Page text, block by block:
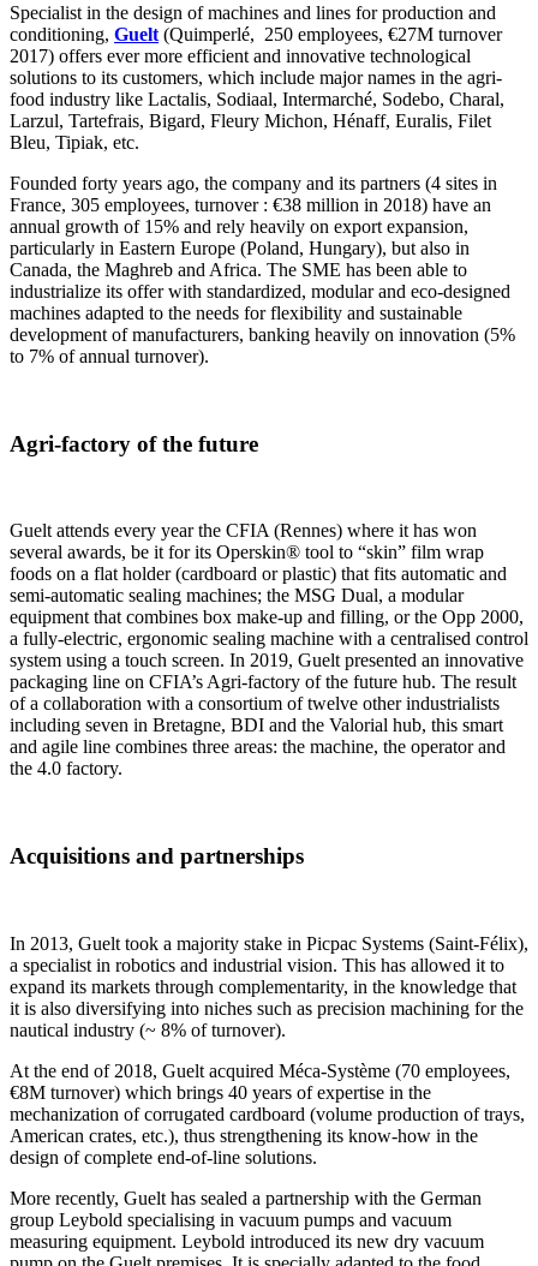
Specialist in the design of machines and lines for production and
conditioning, Guelt (Quimperlé, 250 employees, €27M turnover
2017) offers ever more efficient and innovative technological
solutions to its customers, which include major names in the agri-
food industry like Lactalis, Sodiaal, Intermarché, Sodebo, Charal,
Larzul, Tartefrais, Bigard, Fleury Michon, Hénaff, Euralis, Filet
Bleu, Tipiak, etc.
Founded forty years ago, the company and its partners (4 sites in
France, 305 employees, turnover : €38 million in 2018) have an
annual growth of 15% and rely heavily on export expansion,
particularly in Eastern Europe (Poland, Hungary), but also in
Canada, the Maghreb and Africa. The SME has been able to
industrialize its offer with standardized, modular and eco-designed
machines adapted to the needs for flexibility and sustainable
development of manufacturers, banking heavily on innovation (5%
to 7% of annual turnover).
Agri-factory of the future
Guelt attends every year the CFIA (Rennes) where it has won
several awards, be it for its Operskin® tool to “skin” film wrap
foods on a flat holder (cardboard or plastic) that fits automatic and
semi-automatic sealing machines; the MSG Dual, a modular
equipment that combines box make-up and filling, or the Opp 2000,
a fully-electric, ergonomic sealing machine with a centralised control
system using a touch screen. In 2019, Guelt presented an innovative
packaging line on CFIA’s Agri-factory of the future hub. The result
of a collaboration with a consortium of twelve other industrialists
including seven in Bretagne, BDI and the Valorial hub, this smart
and agile line combines three areas: the machine, the operator and
the 4.0 factory.
Acquisitions and partnerships
In 2013, Guelt took a majority stake in Picpac Systems (Saint-Félix),
a specialist in robotics and industrial vision. This has allowed it to
expand its markets through complementarity, in the knowledge that
it is also diversifying into niches such as precision machining for the
nautical industry (~ 8% of turnover).
At the end of 2018, Guelt acquired Méca-Système (70 employees,
€8M turnover) which brings 40 years of expertise in the
mechanization of corrugated cardboard (volume production of trays,
American crates, etc.), thus strengthening its know-how in the
design of complete end-of-line solutions.
More recently, Guelt has sealed a partnership with the German
group Leybold specialising in vacuum pumps and vacuum
measuring equipment. Leybold introduced its new dry vacuum